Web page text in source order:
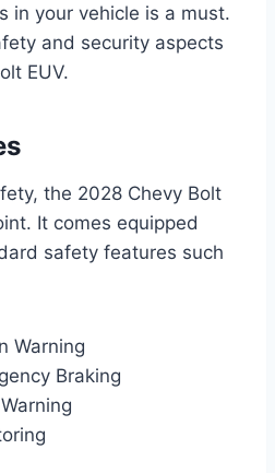
in your vehicle is a must.
and security aspects
EUV.
the 2028 Chevy Bolt
It comes equipped
safety features such
Warning
Braking